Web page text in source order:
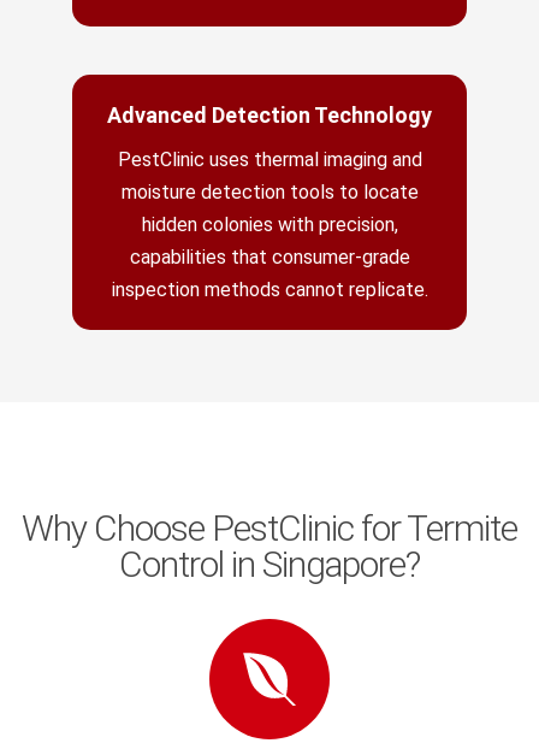
Advanced Detection Technology
PestClinic uses thermal imaging and
moisture detection tools to locate
hidden colonies with precision,
capabilities that consumer-grade
inspection methods cannot replicate.
Why Choose PestClinic for Termite
Control in Singapore?